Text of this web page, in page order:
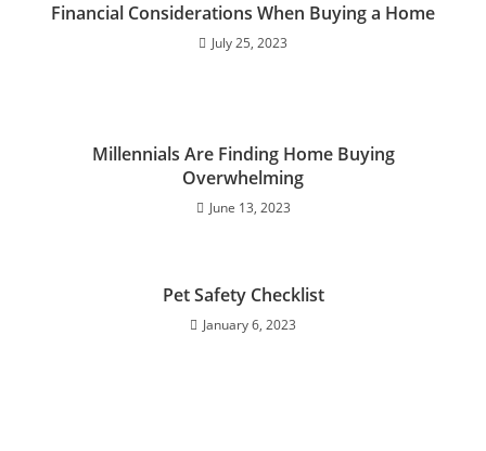
Financial Considerations When Buying a Home
July 25, 2023
Millennials Are Finding Home Buying
Overwhelming
June 13, 2023
Pet Safety Checklist
January 6, 2023